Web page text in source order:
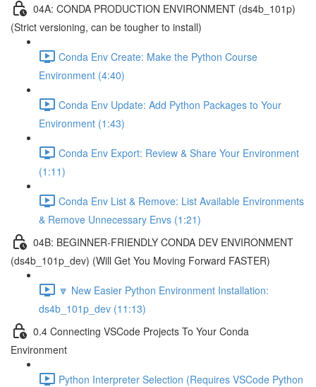
04A: CONDA PRODUCTION ENVIRONMENT (ds4b_101p)
(Strict versioning, can be tougher to install)
Conda Env Create: Make the Python Course
Environment (4:40)
Conda Env Update: Add Python Packages to Your
Environment (1:43)
Conda Env Export: Review & Share Your Environment
(1:11)
Conda Env List & Remove: List Available Environments
& Remove Unnecessary Envs (1:21)
04B: BEGINNER-FRIENDLY CONDA DEV ENVIRONMENT
(ds4b_101p_dev) (Will Get You Moving Forward FASTER)
🔽 New Easier Python Environment Installation:
ds4b_101p_dev (11:13)
0.4 Connecting VSCode Projects To Your Conda
Environment
Python Interpreter Selection (Requires VSCode Python